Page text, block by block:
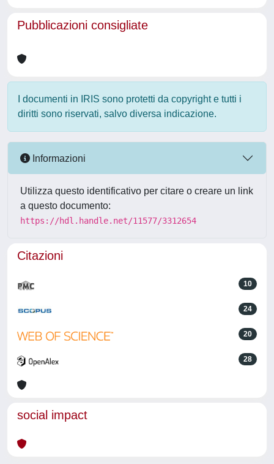
Pubblicazioni consigliate
I documenti in IRIS sono protetti da copyright e tutti i
diritti sono riservati, salvo diversa indicazione.
Informazioni
Utilizza questo identificativo per citare o creare un link
a questo documento:
https://hdl.handle.net/11577/3312654
Citazioni
10
24
20
28
social impact